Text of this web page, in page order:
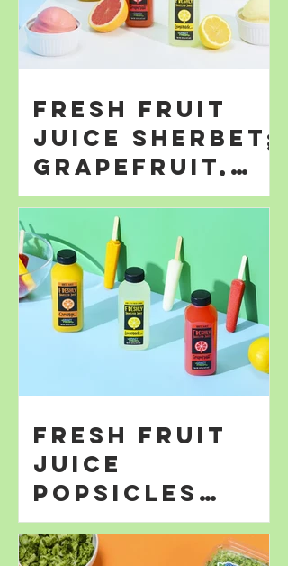
Fresh Fruit
Juice Sherbet;
Grapefruit,
Orange; &
Lemonade
Fresh Fruit
Juice
Popsicles
Perfect for
Summer